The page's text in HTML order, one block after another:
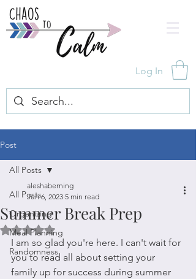
Log In
Post
All Posts
Organizing
Meal Planning
Randomness
All Posts
Summer Break Prep
aleshaberning
Jun 6, 2023 5 min read
Rated NaN out of 5 stars.
I am so glad you're here. I can't wait for
you to read all about setting your
family up for success during summer